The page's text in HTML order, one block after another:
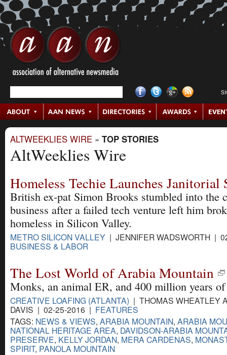
ALTWEEKLIES WIRE » TOP STORIES
AltWeeklies Wire
Homeless Techie Launches Janitorial
British ex-pat Simon Brooks stumbled into the
business after a failed tech venture left him
homeless in Silicon Valley.
METRO SILICON VALLEY | JENNIFER WADSWORTH |
BUSINESS & LABOR
The Lost World of Arabia Mountain
Monks, an animal ER, and 400 million years
CREATIVE LOAFING (ATLANTA) | THOMAS WHEATLEY
DAVIS | 02-25-2016 | FEATURES
TAGS: NEWS & VIEWS, ARABIA MOUNTAIN, ARABIA
NATIONAL HERITAGE AREA, DAVIDSON-ARABIA
PRESERVE, KELLY JORDAN, MERA CARDENAS,
SPIRIT, PANOLA MOUNTAIN